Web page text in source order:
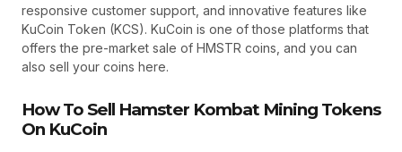
responsive customer support, and innovative features like
KuCoin Token (KCS). KuCoin is one of those platforms that
offers the pre-market sale of HMSTR coins, and you can
also sell your coins here.
How To Sell Hamster Kombat Mining Tokens
On KuCoin